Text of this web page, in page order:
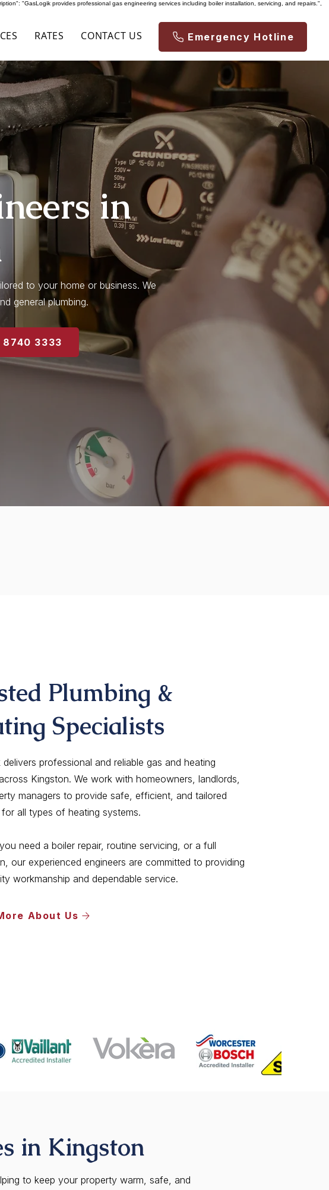
"GasLogik provides professional gas engineering services including boiler installation, servicing, and repairs.",
RATES CONTACT US Emergency Hotline
in
to your home or business. We
general plumbing.
8740 3333
Plumbing &
Specialists
delivers professional and reliable gas and heating
Kingston. We work with homeowners, landlords,
managers to provide safe, efficient, and tailored
all types of heating systems.
need a boiler repair, routine servicing, or a full
our experienced engineers are committed to providing
workmanship and dependable service.
About Us
in Kingston
to keep your property warm, safe, and